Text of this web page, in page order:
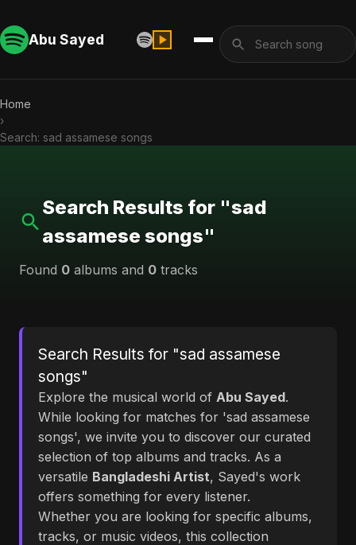
Abu Sayed
Home
›
Search: sad assamese songs
Search Results for "sad
assamese songs"
Found 0 albums and 0 tracks
Search Results for "sad assamese
songs"
Explore the musical world of Abu Sayed.
While looking for matches for 'sad assamese
songs', we invite you to discover our curated
selection of top albums and tracks. As a
versatile Bangladeshi Artist, Sayed's work
offers something for every listener.
Whether you are looking for specific albums,
tracks, or music videos, this collection